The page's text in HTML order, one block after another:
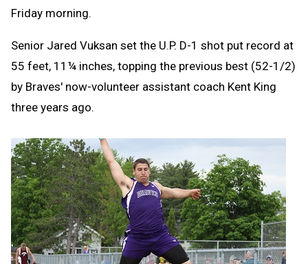
Friday morning.
Senior Jared Vuksan set the U.P. D-1 shot put record at
55 feet, 11¼ inches, topping the previous best (52-1/2)
by Braves' now-volunteer assistant coach Kent King
three years ago.